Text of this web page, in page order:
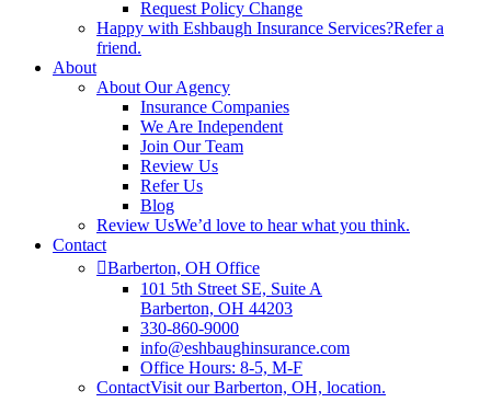
Request Policy Change
Happy with Eshbaugh Insurance Services?Refer a
friend.
About
About Our Agency
Insurance Companies
We Are Independent
Join Our Team
Review Us
Refer Us
Blog
Review UsWe’d love to hear what you think.
Contact
Barberton, OH Office
101 5th Street SE, Suite A
Barberton, OH 44203
330-860-9000
info@eshbaughinsurance.com
Office Hours: 8-5, M-F
ContactVisit our Barberton, OH, location.